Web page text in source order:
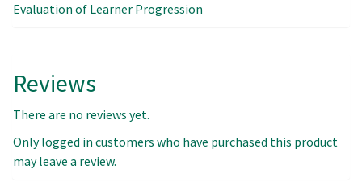
Evaluation of Learner Progression
Reviews
There are no reviews yet.
Only logged in customers who have purchased this product
may leave a review.